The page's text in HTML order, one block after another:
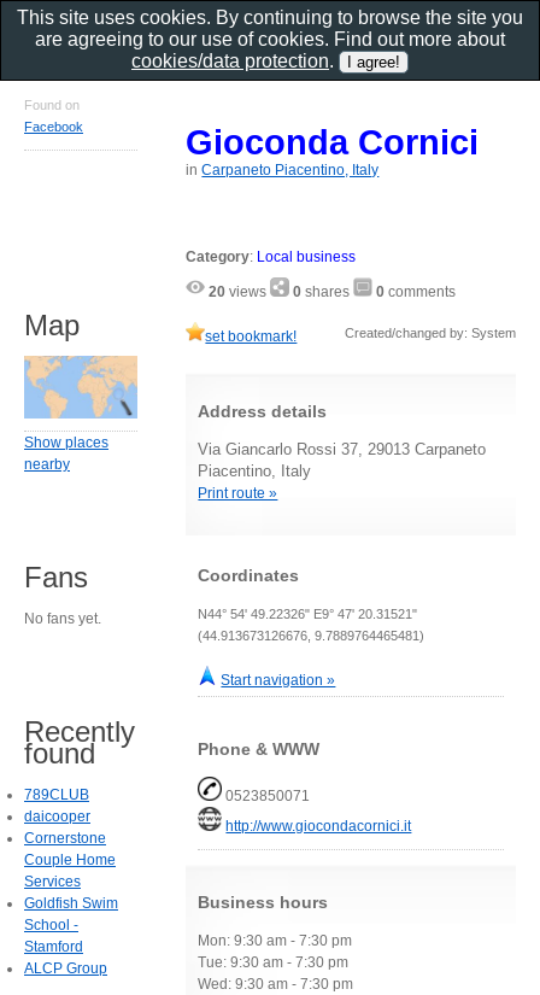
Gioconda Cornici
inCarpaneto Piacentino, Italy
Category: Local business
20 views 0 shares 0 comments
set bookmark! Created/changed by: System
Address details
Via Giancarlo Rossi 37, 29013 Carpaneto
Piacentino, Italy
Print route »
Coordinates
N44° 54' 49.22326" E9° 47' 20.31521"
(44.913673126676, 9.7889764465481)
Start navigation »
Phone & WWW
0523850071
http://www.giocondacornici.it
Business hours
Mon: 9:30 am - 7:30 pm
Tue: 9:30 am - 7:30 pm
Wed: 9:30 am - 7:30 pm
Found on
Facebook
Map
Show places
nearby
Fans
No fans yet.
Recently
found
789CLUB
daicooper
Cornerstone
Couple Home
Services
Goldfish Swim
School -
Stamford
ALCP Group
This site uses cookies. By continuing to browse the site you
are agreeing to our use of cookies. Find out more about
cookies/data protection.